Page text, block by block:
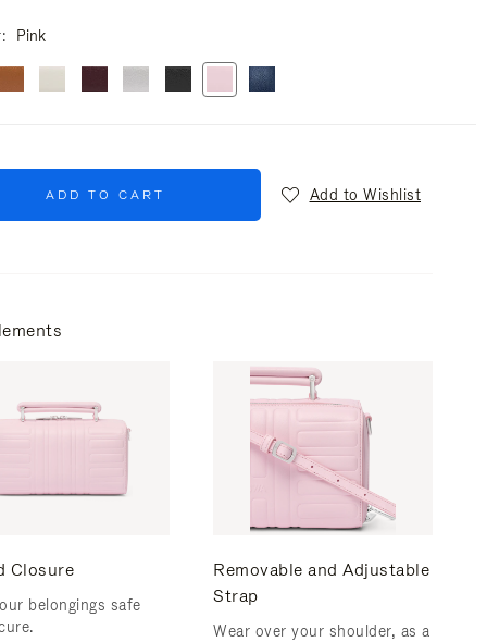
Pink
ADD TO CART Add to Wishlist
Closure
belongings safe
Removable and Adjustable
Strap
Wear over your shoulder, as a